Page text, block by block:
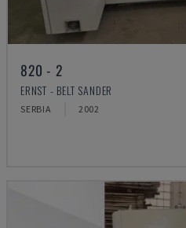
820 - 2
ERNST - BELT SANDER
SERBIA 2002